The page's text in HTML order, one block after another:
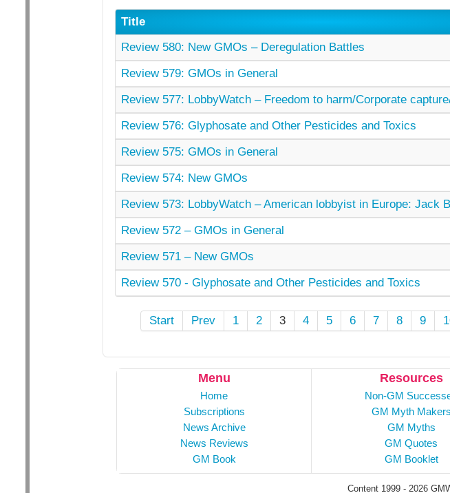
Title
Review 580: New GMOs – Deregulation Battles
Review 579: GMOs in General
Review 577: LobbyWatch – Freedom to harm/Corporate
Review 576: Glyphosate and Other Pesticides and Toxics
Review 575: GMOs in General
Review 574: New GMOs
Review 573: LobbyWatch – American lobbyist in Europe: Jack
Review 572 – GMOs in General
Review 571 – New GMOs
Review 570 - Glyphosate and Other Pesticides and Toxics
Start Prev 1 2 3 4 5 6 7 8 9
Menu
Home
Subscriptions
News Archive
News Reviews
GM Book
Resources
Non-GM
GM Myth Makers
GM Myths
GM Quotes
GM Booklet
Content 1999 - 2026